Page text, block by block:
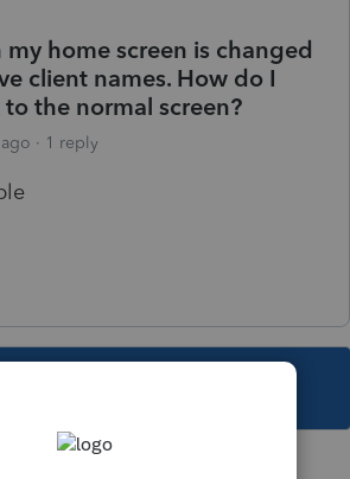
home screen is changed
client names. How do I
the normal screen?
1 reply